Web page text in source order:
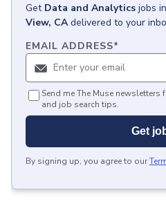
Get Data and Analytics jobs in
View, CA delivered to your
EMAIL ADDRESS*
Send me The Muse newsletters
and job search tips.
Get
By signing up, you agree to our